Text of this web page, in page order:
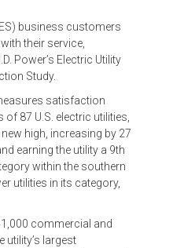
business customers
their service,
Power’s Electric Utility
Study.
satisfaction
87 U.S. electric utilities,
high, increasing by 27
earning the utility a 9th
within the southern
utilities in its category,
commercial and
utility’s largest